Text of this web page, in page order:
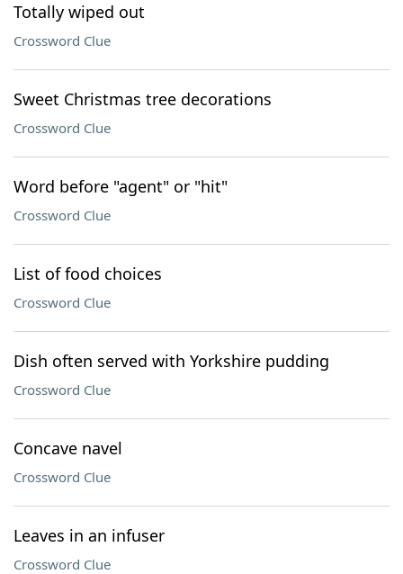
Totally wiped out
Crossword Clue
Sweet Christmas tree decorations
Crossword Clue
Word before "agent" or "hit"
Crossword Clue
List of food choices
Crossword Clue
Dish often served with Yorkshire pudding
Crossword Clue
Concave navel
Crossword Clue
Leaves in an infuser
Crossword Clue